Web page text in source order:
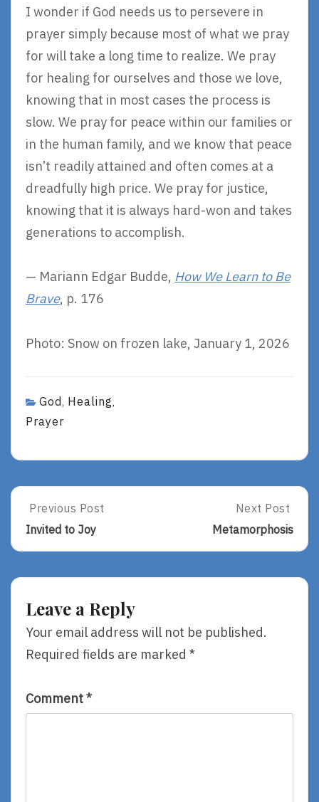
I wonder if God needs us to persevere in
prayer simply because most of what we pray
for will take a long time to realize. We pray
for healing for ourselves and those we love,
knowing that in most cases the process is
slow. We pray for peace within our families or
in the human family, and we know that peace
isn’t readily attained and often comes at a
dreadfully high price. We pray for justice,
knowing that it is always hard-won and takes
generations to accomplish.
— Mariann Edgar Budde, How We Learn to Be
Brave, p. 176
Photo: Snow on frozen lake, January 1, 2026
God, Healing,
Prayer
Post
navigation
Previous
Post:
To
Previous Post
Invited to Joy
Next
Post:
Next Post
Metamorphosis
Leave a Reply
Your email address will not be published.
Required fields are marked *
Comment*